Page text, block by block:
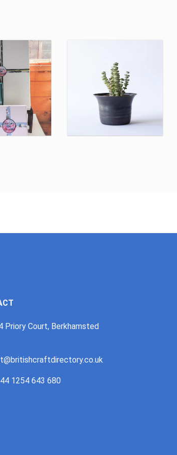
Priory Court, Berkhamsted
1254 643 680